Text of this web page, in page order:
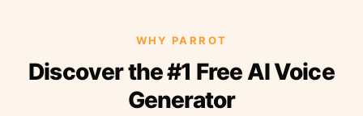
WHY PARROT
Discover the #1 Free AI Voice
Generator